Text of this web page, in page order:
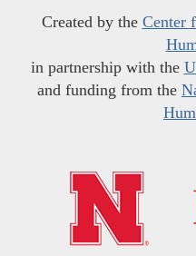
Created by the Center
in partnership with the
and funding from the